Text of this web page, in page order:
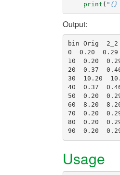
print ( " {}
Output:
bin Orig
0  0.20
10  0.20
20  0.37
30  10.20
40  0.37
50  0.20
60  8.20
70  0.20
80  0.20
Usage